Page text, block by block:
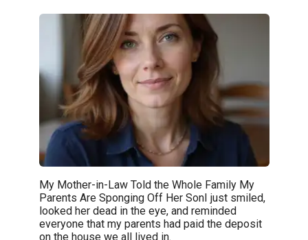
My Mother-in-Law Told the Whole Family My
Parents Are Sponging Off Her SonI just smiled,
looked her dead in the eye, and reminded
everyone that my parents had paid the deposit
on the house we all lived in.